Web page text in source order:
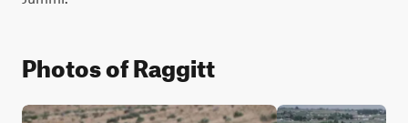
Photos of Raggitt